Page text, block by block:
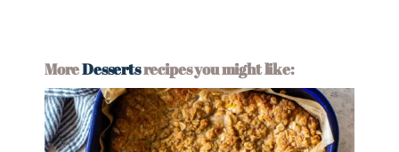
MoreDessertsrecipes you might like: